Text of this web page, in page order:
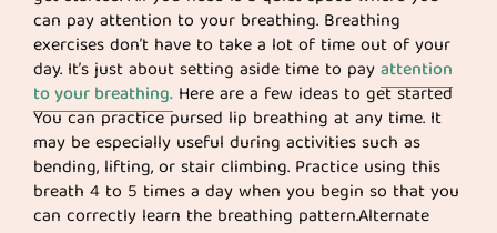
can pay attention to your breathing. Breathing
exercises don’t have to take a lot of time out of your
day. It’s just about setting aside time to payattention
to your breathing. Here are a few ideas to get started
You can practice pursed lip breathing at any time. It
may be especially useful during activities such as
bending, lifting, or stair climbing. Practice using this
breath 4 to 5 times a day when you begin so that you
can correctly learn the breathing pattern.Alternate